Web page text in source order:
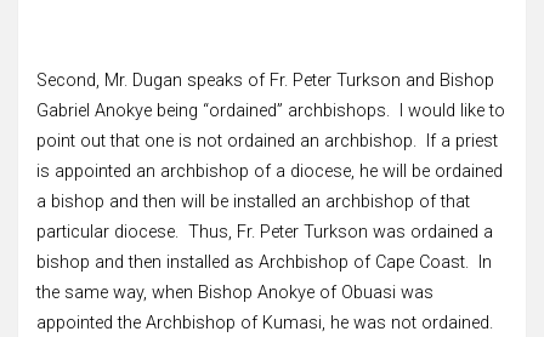
Second, Mr. Dugan speaks of Fr. Peter Turkson and Bishop
Gabriel Anokye being “ordained” archbishops. I would like to
point out that one is not ordained an archbishop. If a priest
is appointed an archbishop of a diocese, he will be ordained
a bishop and then will be installed an archbishop of that
particular diocese. Thus, Fr. Peter Turkson was ordained a
bishop and then installed as Archbishop of Cape Coast. In
the same way, when Bishop Anokye of Obuasi was
appointed the Archbishop of Kumasi, he was not ordained.